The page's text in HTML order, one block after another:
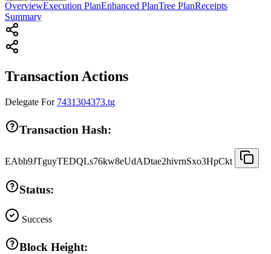
OverviewExecution PlanEnhanced PlanTree PlanReceipts
Summary
Transaction Actions
Delegate For 7431304373.tg
Transaction Hash:
EAbh9JTguyTEDQLs76kw8eUdADtae2hivrnSxo3HpCkt
Status:
Success
Block Height: